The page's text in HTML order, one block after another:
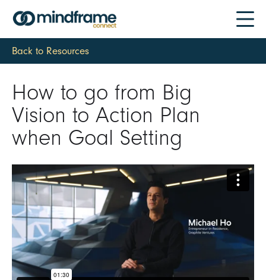
Back to Resources
How to go from Big
Vision to Action Plan
when Goal Setting